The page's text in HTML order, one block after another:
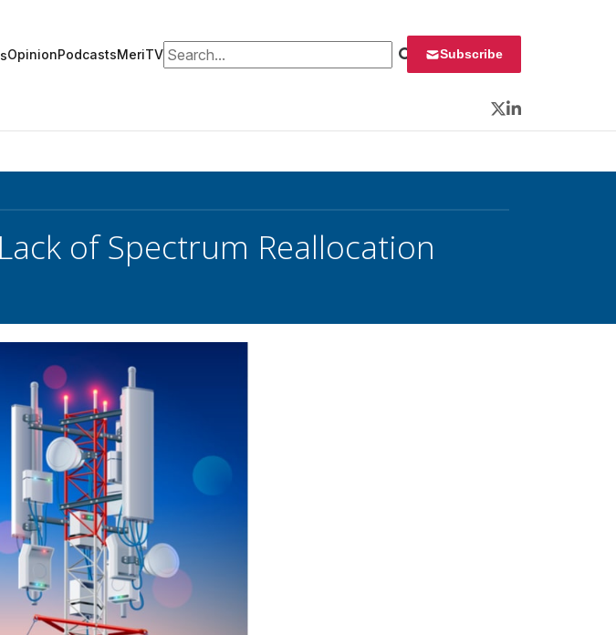
OpinionPodcastsMeriTVSearch for: Subscribe
Twitter
LinkedIn
of Spectrum Reallocation